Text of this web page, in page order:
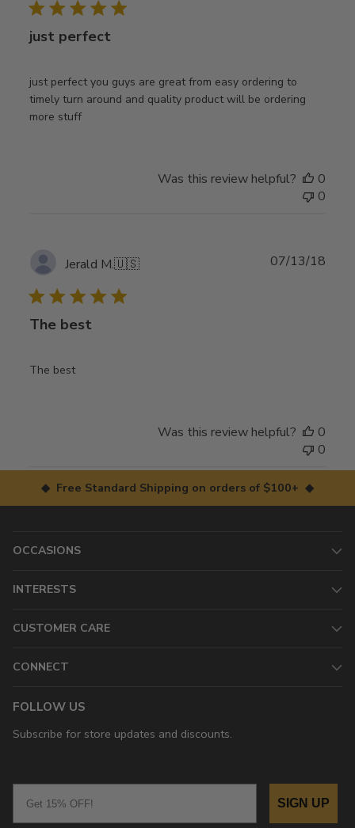
just perfect
just perfect you guys are great from easy ordering to
timely turn around and quality product will be ordering
more stuff
Was this review helpful?
0
0
Jerald M.🇺🇸
The best
The best
07/13/18
Was this review helpful?
0
0
◆ Free Standard Shipping on orders of $100+ ◆
OCCASIONS
INTERESTS
CUSTOMER CARE
CONNECT
FOLLOW US
Subscribe for store updates and discounts.
SIGN UP